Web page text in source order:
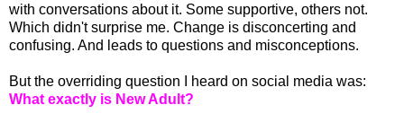
with conversations about it. Some supportive, others not.
Which didn't surprise me. Change is disconcerting and
confusing. And leads to questions and misconceptions.
But the overriding question I heard on social media was:
What exactly is New Adult?